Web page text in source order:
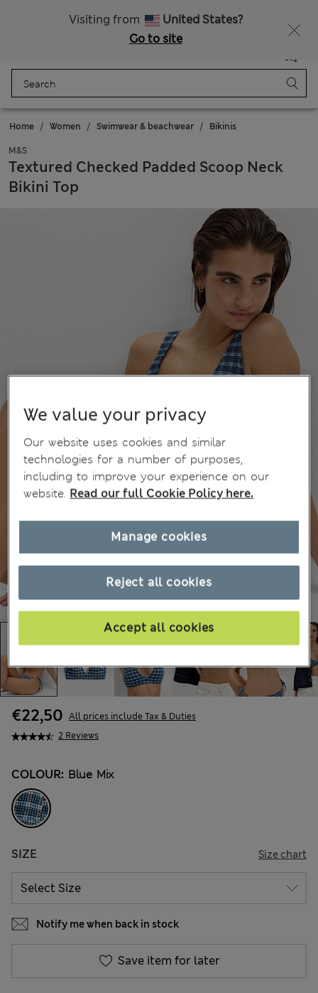
Visiting from
United States?
Go to site
Bag
Home Women Swimwear & beachwear Bikinis
M&S
Textured Checked Padded Scoop Neck
Bikini Top
2 Reviews
€22,50 All prices include Tax & Duties
COLOUR: Blue Mix
SIZE Size chart
Notify me when back in stock
Save item for later
We value your privacy
Our website uses cookies and similar
technologies for a number of purposes,
including to improve your experience on our
website. Read our full Cookie Policy here.
Reject all cookies
Accept all cookies
Manage cookies